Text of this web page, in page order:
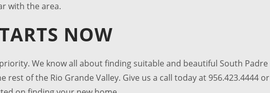
with the area.
NOW
We know all about finding suitable and beautiful South Padre
rest of the Rio Grande Valley. Give us a call today at 956.423.4444 or